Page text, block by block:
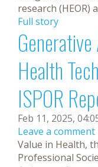
research (HEOR)
Full story
Health
ISPOR
Feb 11, 2025,
Leave a comment
Value in Health,
Professional